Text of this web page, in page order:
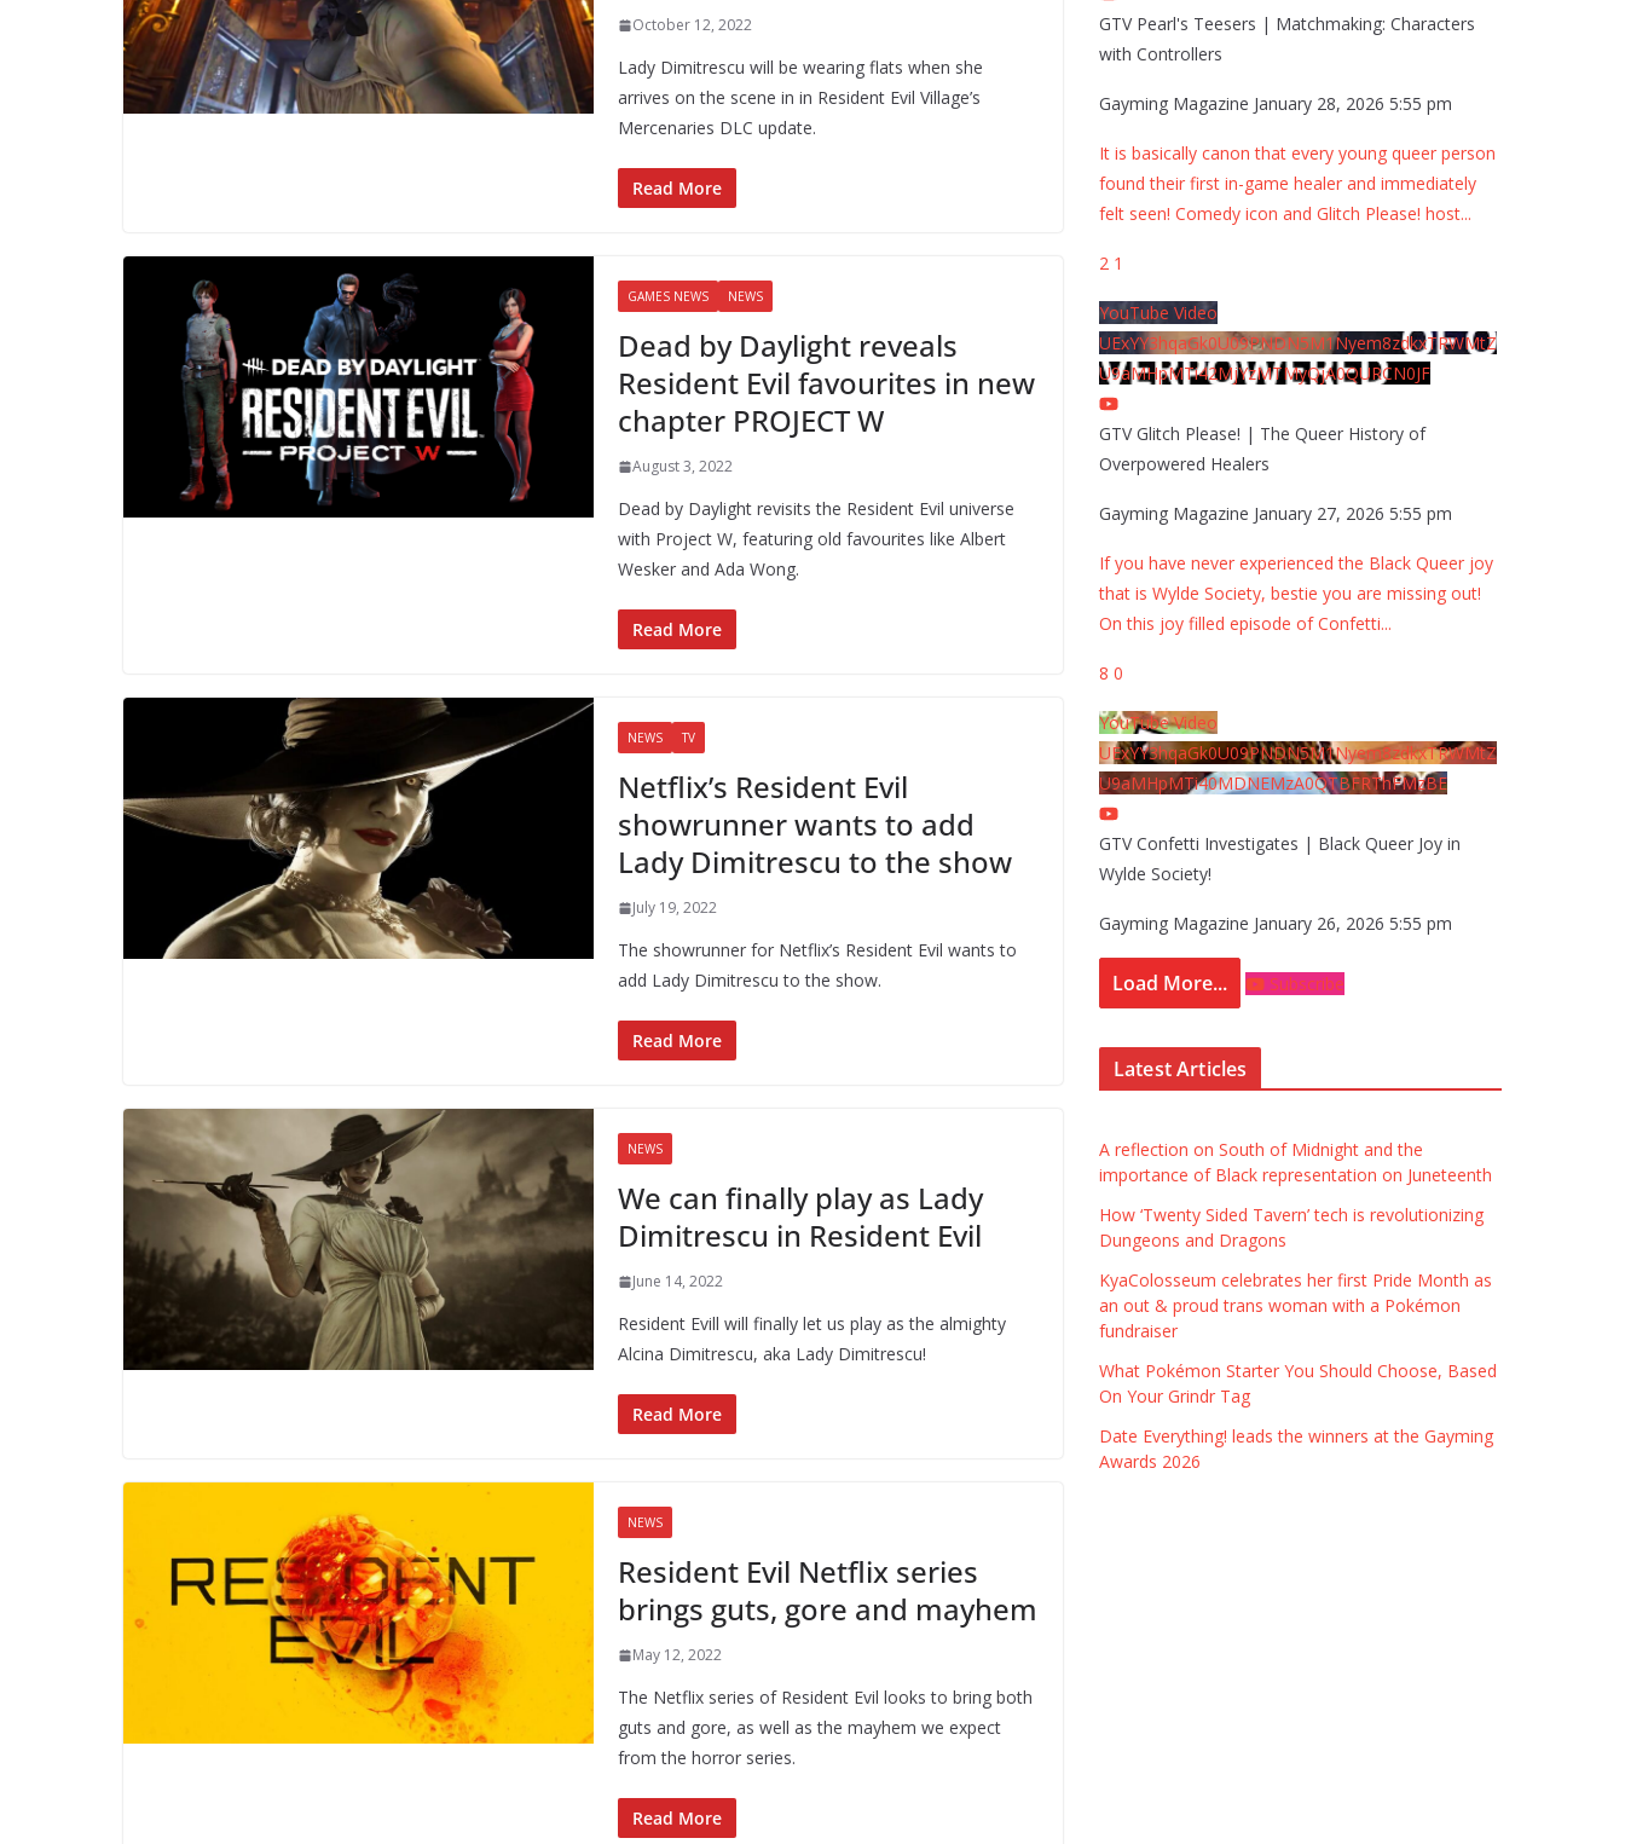
October 12, 2022
Lady Dimitrescu will be wearing flats when she
arrives on the scene in in Resident Evil Village’s
Mercenaries DLC update.
Read More
GAMES NEWS NEWS
Dead by Daylight reveals
Resident Evil favourites in new
chapter PROJECT W
August 3, 2022
Dead by Daylight revisits the Resident Evil universe
with Project W, featuring old favourites like Albert
Wesker and Ada Wong.
Read More
NEWS TV
Netflix’s Resident Evil
showrunner wants to add
Lady Dimitrescu to the show
July 19, 2022
The showrunner for Netflix’s Resident Evil wants to
add Lady Dimitrescu to the show.
Read More
NEWS
We can finally play as Lady
Dimitrescu in Resident Evil
June 14, 2022
Resident Evill will finally let us play as the almighty
Alcina Dimitrescu, aka Lady Dimitrescu!
Read More
NEWS
Resident Evil Netflix series
brings guts, gore and mayhem
May 12, 2022
The Netflix series of Resident Evil looks to bring both
guts and gore, as well as the mayhem we expect
from the horror series.
Read More
GTV Pearl's Teesers | Matchmaking: Characters
with Controllers
Gayming Magazine January 28, 2026 5:55 pm
It is basically canon that every young queer person
found their first in-game healer and immediately
felt seen! Comedy icon and Glitch Please! host...
2 1
YouTube Video
UExYY3hqaGk0U09PNDN5M1Nyem8zdkxTRWMtZ
U9aMHpMTi42MjYzMTMyQjA0QURCN0JF
GTV Glitch Please! | The Queer History of
Overpowered Healers
Gayming Magazine January 27, 2026 5:55 pm
If you have never experienced the Black Queer joy
that is Wylde Society, bestie you are missing out!
On this joy filled episode of Confetti...
8 0
YouTube Video
UExYY3hqaGk0U09PNDN5M1Nyem8zdkxTRWMtZ
U9aMHpMTi40MDNEMzA0QTBFRThFMzBE
GTV Confetti Investigates | Black Queer Joy in
Wylde Society!
Gayming Magazine January 26, 2026 5:55 pm
Load More... Subscribe
Latest Articles
A reflection on South of Midnight and the
importance of Black representation on Juneteenth
How ‘Twenty Sided Tavern’ tech is revolutionizing
Dungeons and Dragons
KyaColosseum celebrates her first Pride Month as
an out & proud trans woman with a Pokémon
fundraiser
What Pokémon Starter You Should Choose, Based
On Your Grindr Tag
Date Everything! leads the winners at the Gayming
Awards 2026